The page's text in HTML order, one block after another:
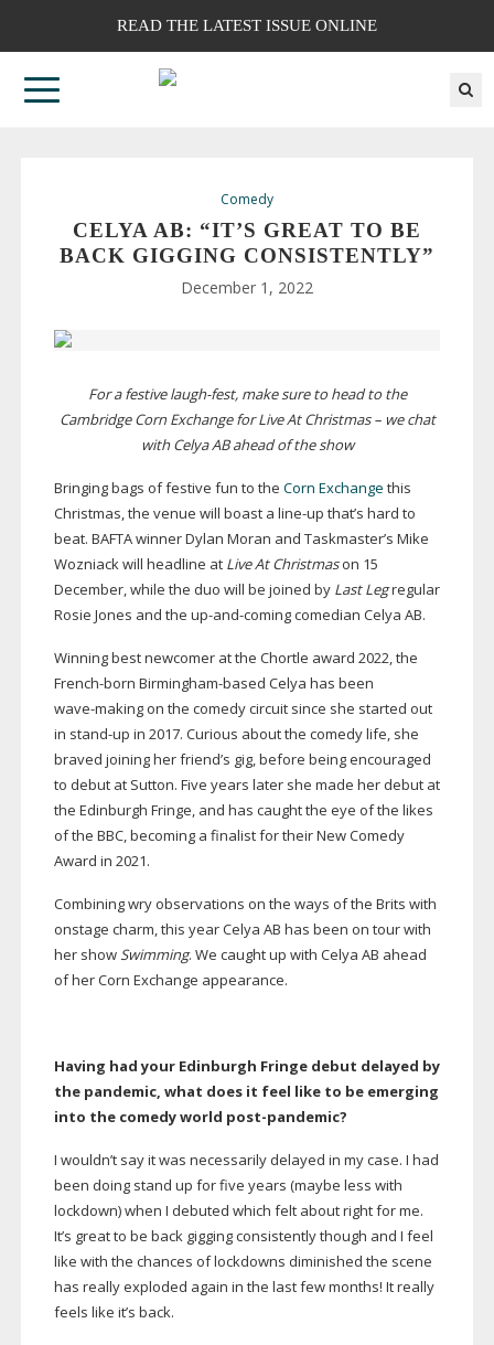
READ THE LATEST ISSUE ONLINE
Comedy
CELYA AB: “IT’S GREAT TO BE
BACK GIGGING CONSISTENTLY”
December 1, 2022
For a festivelaugh-fest, make sure to head to the
Cambridge Corn Exchange for Live At Christmas – we chat
with Celya AB ahead of the show
Bringing bags of festive fun to the Corn Exchange this
Christmas, the venue will boast a line-up that’s hard to
beat. BAFTA winner Dylan Moran and Taskmaster’s Mike
Wozniack will headline at Live At Christmason 15
December, while the duo will be joined by Last Legregular
Rosie Jones and the up-and-comingcomedian Celya AB.
Winning best newcomer at the Chortle award 2022, the
French-born Birmingham-based Celya has been
wave-makingon the comedy circuit since she started out
in stand-up in 2017. Curious about the comedy life, she
braved joining her friend’s gig, before being encouraged
to debut at Sutton. Five years later she made her debut at
the Edinburgh Fringe, and has caught the eye of the likes
of the BBC, becoming a finalist for their New Comedy
Award in 2021.
Combining wry observations on the ways of the Brits with
onstage charm, this year Celya AB has been on tour with
her showSwimming. We caught up with Celya AB ahead
of her Corn Exchange appearance.
Having had your Edinburgh Fringe debut delayed by
the pandemic, what does it feel like to be emerging
into the comedy world post-pandemic?
I wouldn’t say it was necessarily delayed in my case. I had
been doing stand up for five years (maybe less with
lockdown) when I debuted which felt about right for me.
It’s great to be back gigging consistently though and I feel
like with the chances of lockdowns diminished the scene
has really exploded again in the last few months! It really
feels like it’s back.